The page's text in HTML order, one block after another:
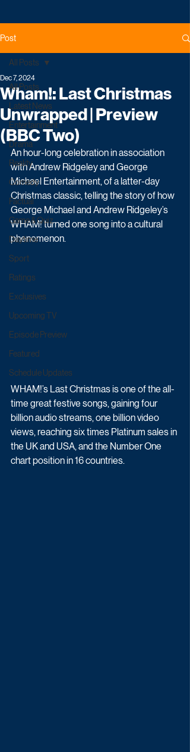
Post
All Posts
Latest News
Entertainment
Drama
Reality
Comedy
Factual
Game & Quiz
Daytime
Sport
Ratings
Exclusives
Upcoming TV
Episode Preview
Featured
Schedule Updates
All Posts
Wham!: Last Christmas
Unwrapped | Preview
(BBC Two)
Dec 7, 2024
An hour-long celebration in association
with Andrew Ridgeley and George
Michael Entertainment, of a latter-day
Christmas classic, telling the story of how
George Michael and Andrew Ridgeley’s
WHAM! turned one song into a cultural
phenomenon.
WHAM!’s Last Christmas is one of the all-
time great festive songs, gaining four
billion audio streams, one billion video
views, reaching six times Platinum sales in
the UK and USA, and the Number One
chart position in 16 countries.